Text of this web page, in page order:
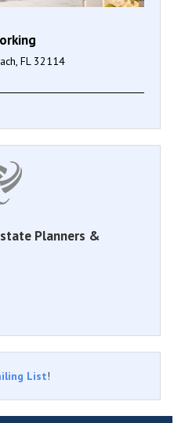
FL 32114
Planners &
List!